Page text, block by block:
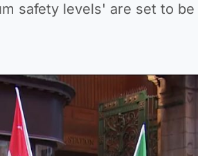
safety levels' are set to